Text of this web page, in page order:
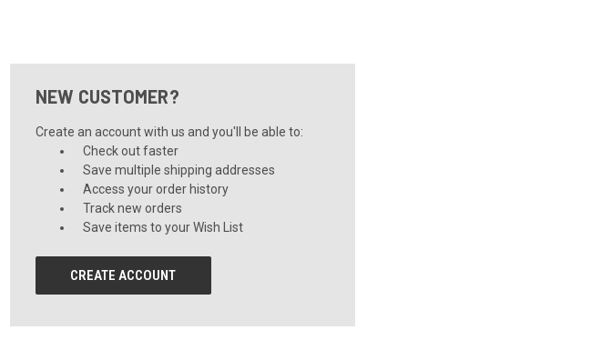
NEW CUSTOMER?
Create an account with us and you'll be able to:
Check out faster
Save multiple shipping addresses
Access your order history
Track new orders
Save items to your Wish List
CREATE ACCOUNT